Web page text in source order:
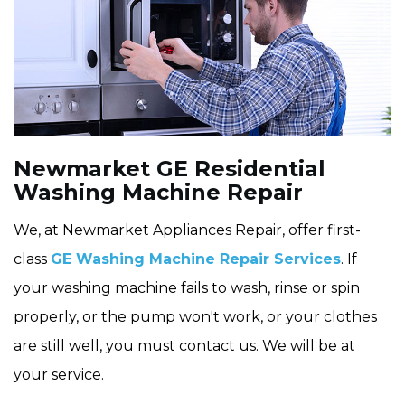
Newmarket GE Residential
Washing Machine Repair
We, at Newmarket Appliances Repair, offer first-
class GE Washing Machine Repair Services. If
your washing machine fails to wash, rinse or spin
properly, or the pump won't work, or your clothes
are still well, you must contact us. We will be at
your service.